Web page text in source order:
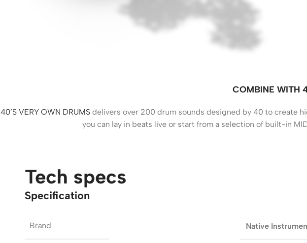
COMBINE WITH
40’S VERY OWN DRUMS delivers over 200 drum sounds designed by 40 to create
you can lay in beats live or start from a selection of built-in
Tech specs
Specification
Brand Native